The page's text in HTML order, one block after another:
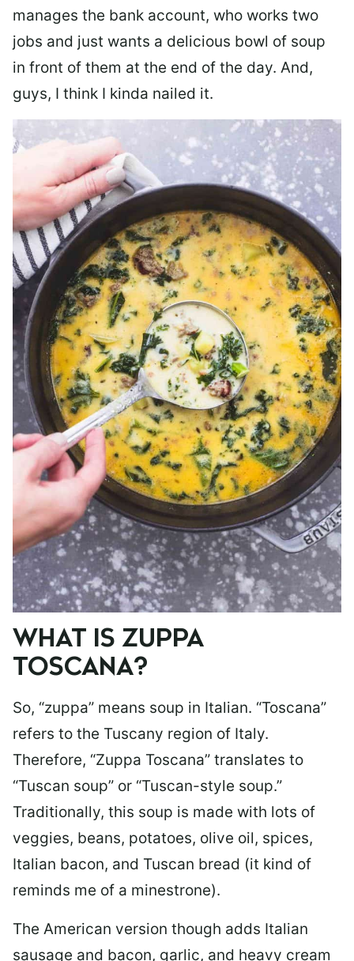
manages the bank account, who works two
jobs and just wants a delicious bowl of soup
in front of them at the end of the day. And,
guys, I think I kinda nailed it.
WHAT IS ZUPPA
TOSCANA?
So, “zuppa” means soup in Italian. “Toscana”
refers to the Tuscany region of Italy.
Therefore, “Zuppa Toscana” translates to
“Tuscan soup” or “Tuscan-style soup.”
Traditionally, this soup is made with lots of
veggies, beans, potatoes, olive oil, spices,
Italian bacon, and Tuscan bread (it kind of
reminds me of a minestrone).
The American version though adds Italian
sausage and bacon, garlic, and heavy cream